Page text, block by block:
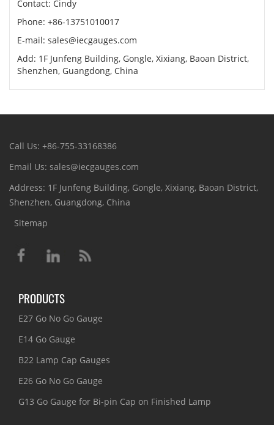
Contact: Cindy
Phone: +86-13751010017
E-mail: sales@iecgauges.com
Add: 1F Junfeng Building, Gongle, Xixiang, Baoan District,
Shenzhen, Guangdong, China
Call Us: +86-755-33168386
Email Us: sales@iecgauges.com
Address: 1F Junfeng Building, Gongle, Xixiang, Baoan District,
Shenzhen, Guangdong, China
Sitemap
PRODUCTS
E27 Go No Go Gauge
E14 Go Gauge
B22 Lamp Cap Gauges
E26 Go No Go Gauge
G13 Go Gauge for Bi-pin Cap on Finished Lamp